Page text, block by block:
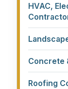
HVAC,
Concrete
Roofing